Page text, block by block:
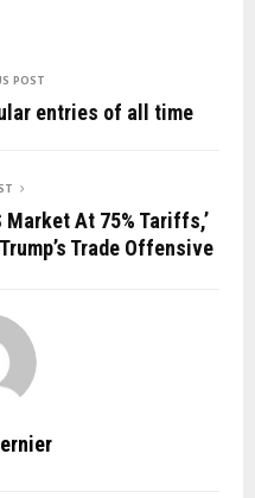
POST
entries of all time
Market At 75% Tariffs,’
Trade Offensive